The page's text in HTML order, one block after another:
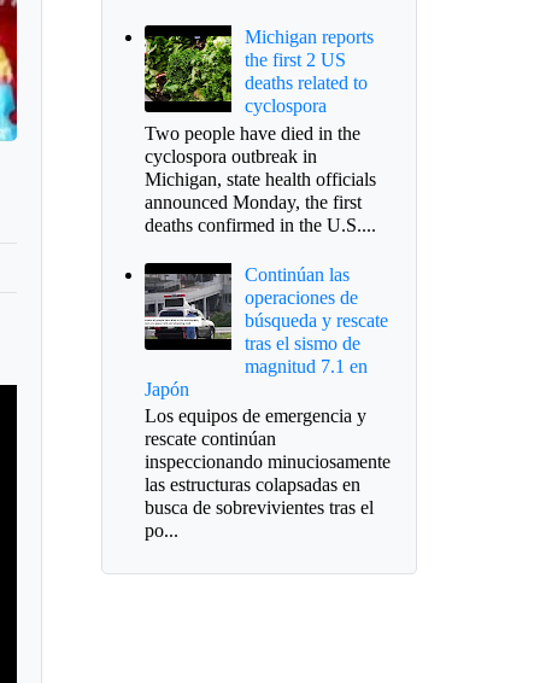
Michigan reports
the first 2 US
deaths related to
cyclospora
Two people have died in the
cyclospora outbreak in
Michigan, state health officials
announced Monday, the first
deaths confirmed in the U.S....
Continúan las
operaciones de
búsqueda y rescate
tras el sismo de
magnitud 7.1 en
Japón
Los equipos de emergencia y
rescate continúan
inspeccionando minuciosamente
las estructuras colapsadas en
busca de sobrevivientes tras el
po...